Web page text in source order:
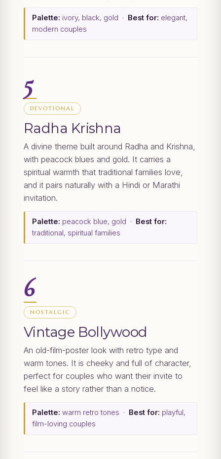
Palette: ivory, black, gold · Best for: elegant,
modern couples
5
DEVOTIONAL
Radha Krishna
A divine theme built around Radha and Krishna,
with peacock blues and gold. It carries a
spiritual warmth that traditional families love,
and it pairs naturally with a Hindi or Marathi
invitation.
Palette: peacock blue, gold · Best for:
traditional, spiritual families
6
NOSTALGIC
Vintage Bollywood
An old-film-poster look with retro type and
warm tones. It is cheeky and full of character,
perfect for couples who want their invite to
feel like a story rather than a notice.
Palette: warm retro tones · Best for: playful,
film-loving couples